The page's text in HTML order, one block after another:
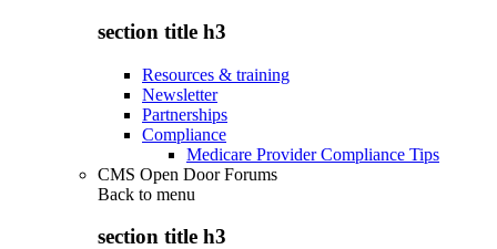
section title h3
Resources & training
Newsletter
Partnerships
Compliance
Medicare Provider Compliance Tips
CMS Open Door Forums
Back to menu
section title h3